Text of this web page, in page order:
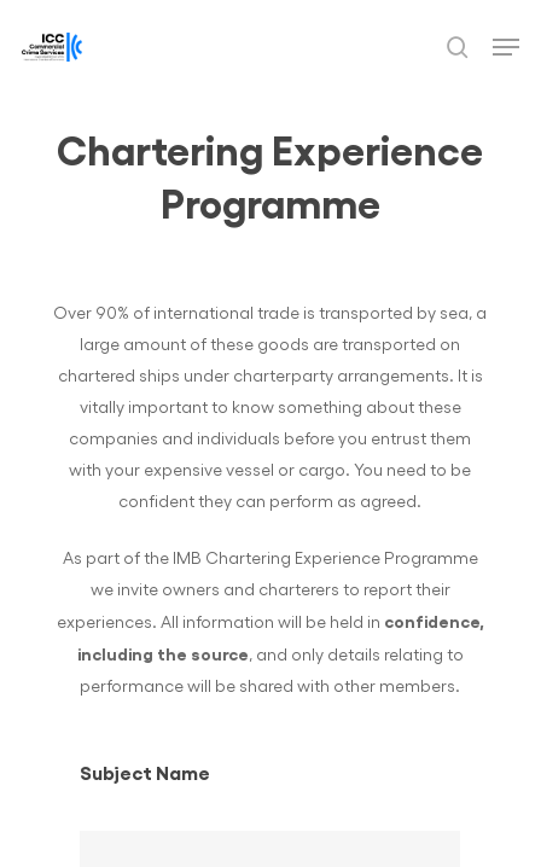
search
Chartering Experience
Programme
Over 90% of international trade is transported by sea, a
large amount of these goods are transported on
chartered ships under charterparty arrangements. It is
vitally important to know something about these
companies and individuals before you entrust them
with your expensive vessel or cargo. You need to be
confident they can perform as agreed.
As part of the IMB Chartering Experience Programme
we invite owners and charterers to report their
experiences. All information will be held in confidence,
including the source, and only details relating to
performance will be shared with other members.
Subject Name